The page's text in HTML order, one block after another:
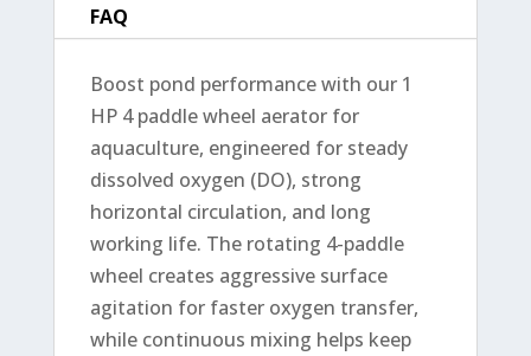
FAQ
Boost pond performance with our 1
HP 4 paddle wheel aerator for
aquaculture, engineered for steady
dissolved oxygen (DO), strong
horizontal circulation, and long
working life. The rotating 4-paddle
wheel creates aggressive surface
agitation for faster oxygen transfer,
while continuous mixing helps keep